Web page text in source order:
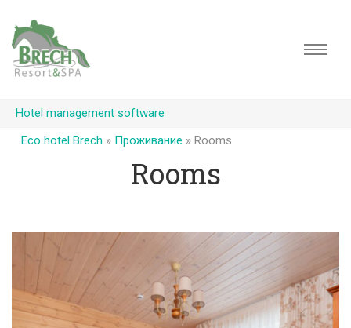
Hotel management software
Eco hotel Brech » Проживание » Rooms
Rooms